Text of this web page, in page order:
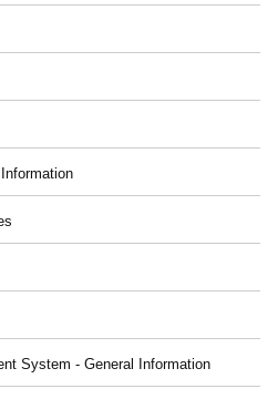
System - General Information